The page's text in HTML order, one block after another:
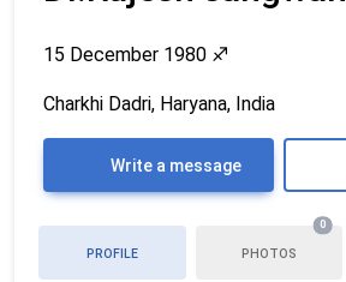
15 December 1980 ♐
Charkhi Dadri, Haryana, India
Write a message
PROFILE PHOTOS
0